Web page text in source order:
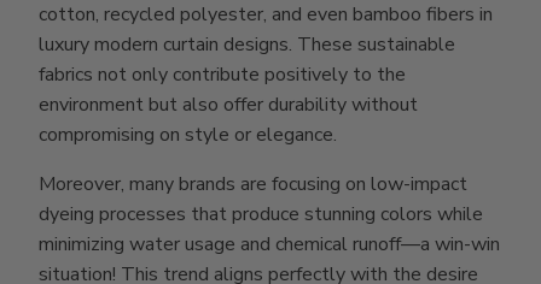
cotton, recycled polyester, and even bamboo fibers in
luxury modern curtain designs. These sustainable
fabrics not only contribute positively to the
environment but also offer durability without
compromising on style or elegance.
Moreover, many brands are focusing on low-impact
dyeing processes that produce stunning colors while
minimizing water usage and chemical runoff—a win-win
situation! This trend aligns perfectly with the desire